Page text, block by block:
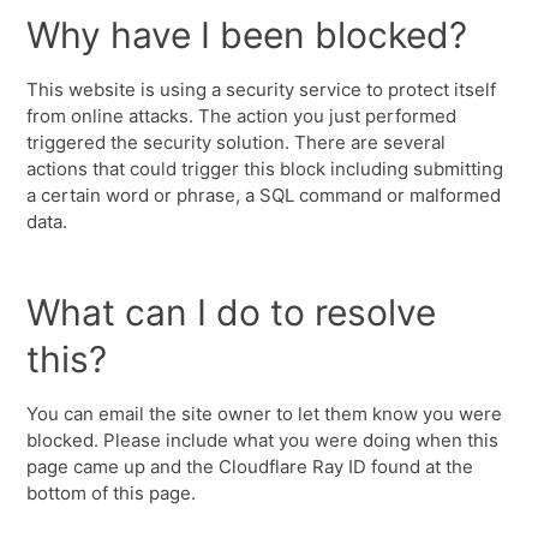
Why have I been blocked?
This website is using a security service to protect itself
from online attacks. The action you just performed
triggered the security solution. There are several
actions that could trigger this block including submitting
a certain word or phrase, a SQL command or malformed
data.
What can I do to resolve
this?
You can email the site owner to let them know you were
blocked. Please include what you were doing when this
page came up and the Cloudflare Ray ID found at the
bottom of this page.